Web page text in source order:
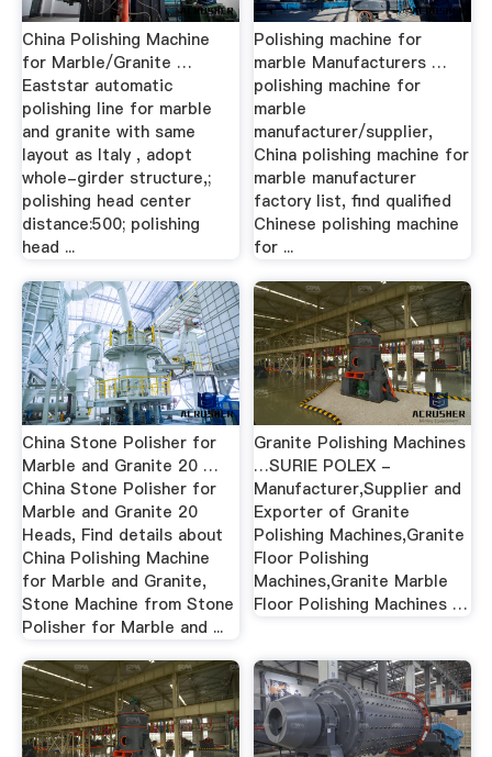
China Polishing Machine
for Marble/Granite …
Eaststar automatic
polishing line for marble
and granite with same
layout as Italy , adopt
whole-girder structure,;
polishing head center
distance:500; polishing
head ...
Polishing machine for
marble Manufacturers …
polishing machine for
marble
manufacturer/supplier,
China polishing machine for
marble manufacturer
factory list, find qualified
Chinese polishing machine
for ...
China Stone Polisher for
Marble and Granite 20 …
China Stone Polisher for
Marble and Granite 20
Heads, Find details about
China Polishing Machine
for Marble and Granite,
Stone Machine from Stone
Polisher for Marble and ...
Granite Polishing Machines
…SURIE POLEX -
Manufacturer,Supplier and
Exporter of Granite
Polishing Machines,Granite
Floor Polishing
Machines,Granite Marble
Floor Polishing Machines …